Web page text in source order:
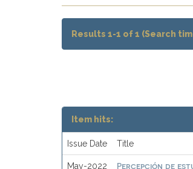
Results 1-1 of 1 (Search
Item hits:
Issue Date Title
May-2022 Percepción de